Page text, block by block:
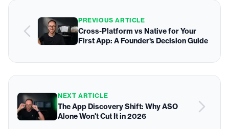
PREVIOUS ARTICLE
Cross-Platform vs Native for Your
First App: A Founder's Decision Guide
NEXT ARTICLE
The App Discovery Shift: Why ASO
Alone Won't Cut It in 2026